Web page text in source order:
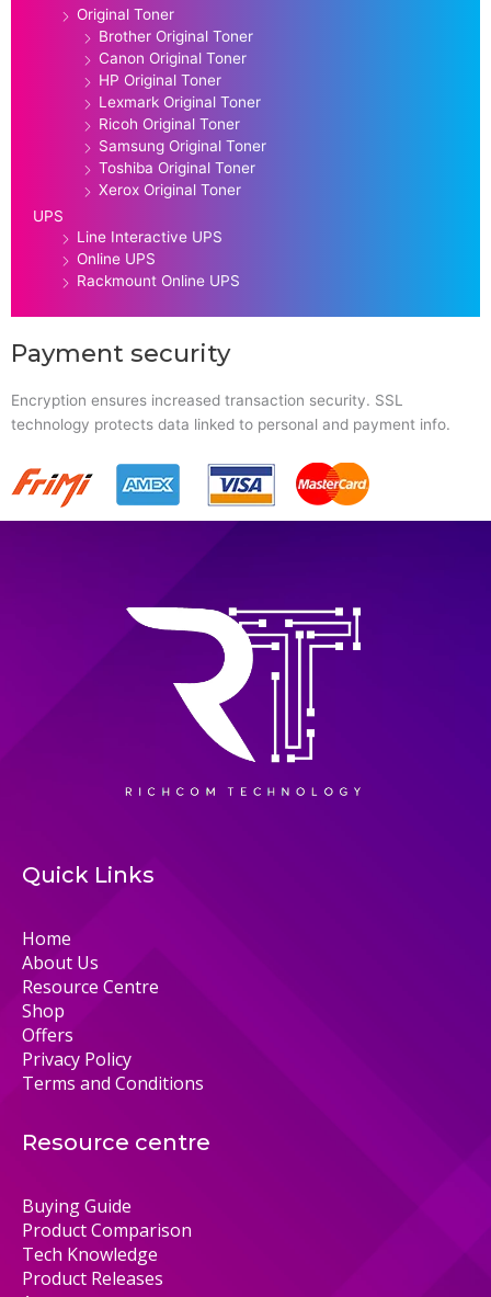
Original Toner
Brother Original Toner
Canon Original Toner
HP Original Toner
Lexmark Original Toner
Ricoh Original Toner
Samsung Original Toner
Toshiba Original Toner
Xerox Original Toner
UPS
Line Interactive UPS
Online UPS
Rackmount Online UPS
Payment security
Encryption ensures increased transaction security. SSL
technology protects data linked to personal and payment info.
Quick Links
Home
About Us
Resource Centre
Shop
Offers
Privacy Policy
Terms and Conditions
Resource centre
Buying Guide
Product Comparison
Tech Knowledge
Product Releases